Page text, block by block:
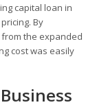
capital loan in
By
the expanded
cost was easily